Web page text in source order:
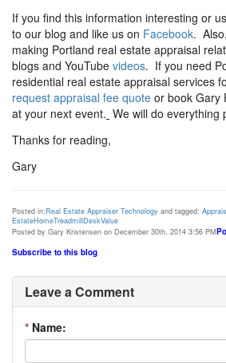
If you find this information interesting or
to our blog and like us on Facebook.
making Portland real estate appraisal
blogs and YouTube videos. If you need
residential real estate appraisal services
request appraisal fee quote or book Gary
at your next event. We will do everything
Thanks for reading,
Gary
Posted in:Real Estate Appraiser Technology and tagged:
EstateHomeTreadmillDeskValue
Posted by Gary Kristensen on December 30th, 2014 3:56 PM
Subscribe to this blog
Leave a Comment
* Name: